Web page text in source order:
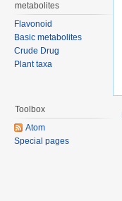
metabolites
Flavonoid
Basic metabolites
Crude Drug
Plant taxa
Toolbox
Atom
Special pages